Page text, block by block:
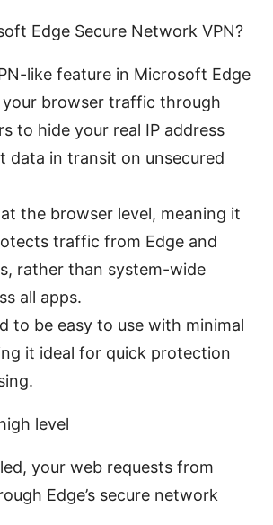
Edge Secure Network VPN?
like feature in Microsoft Edge
browser traffic through
to hide your real IP address
data in transit on unsecured
the browser level, meaning it
traffic from Edge and
rather than system-wide
all apps.
to be easy to use with minimal
it ideal for quick protection
level
your web requests from
Edge’s secure network